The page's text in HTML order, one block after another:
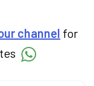
channel for